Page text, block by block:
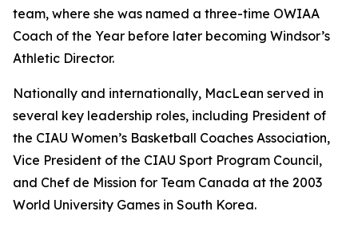
team, where she was named a three-time OWIAA
Coach of the Year before later becoming Windsor’s
Athletic Director.
Nationally and internationally, MacLean served in
several key leadership roles, including President of
the CIAU Women’s Basketball Coaches Association,
Vice President of the CIAU Sport Program Council,
and Chef de Mission for Team Canada at the 2003
World University Games in South Korea.